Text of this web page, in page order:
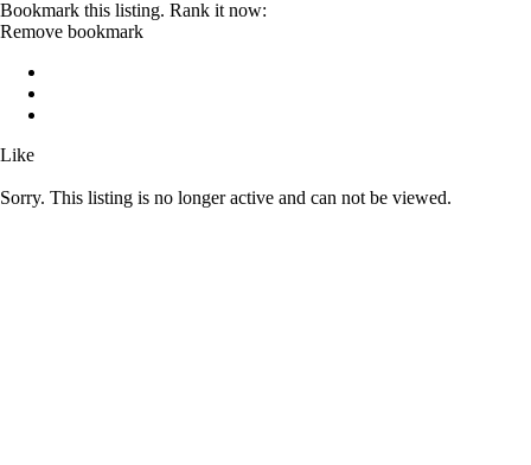
Bookmark this listing. Rank it now:
Remove bookmark
Like
Sorry. This listing is no longer active and can not be viewed.